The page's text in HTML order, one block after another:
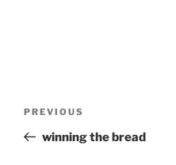
Previous
Post
PREVIOUS
winning the bread